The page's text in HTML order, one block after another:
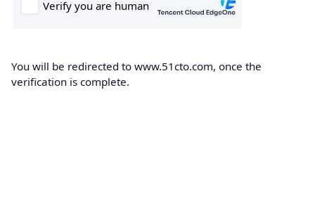
You will be redirected to www.51cto.com, once the
verification is complete.